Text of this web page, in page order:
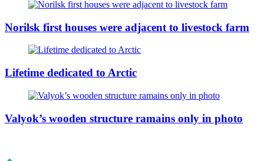
Norilsk first houses were adjacent to livestock farm
Lifetime dedicated to Arctic
Valyok’s wooden structure ramains only in photo